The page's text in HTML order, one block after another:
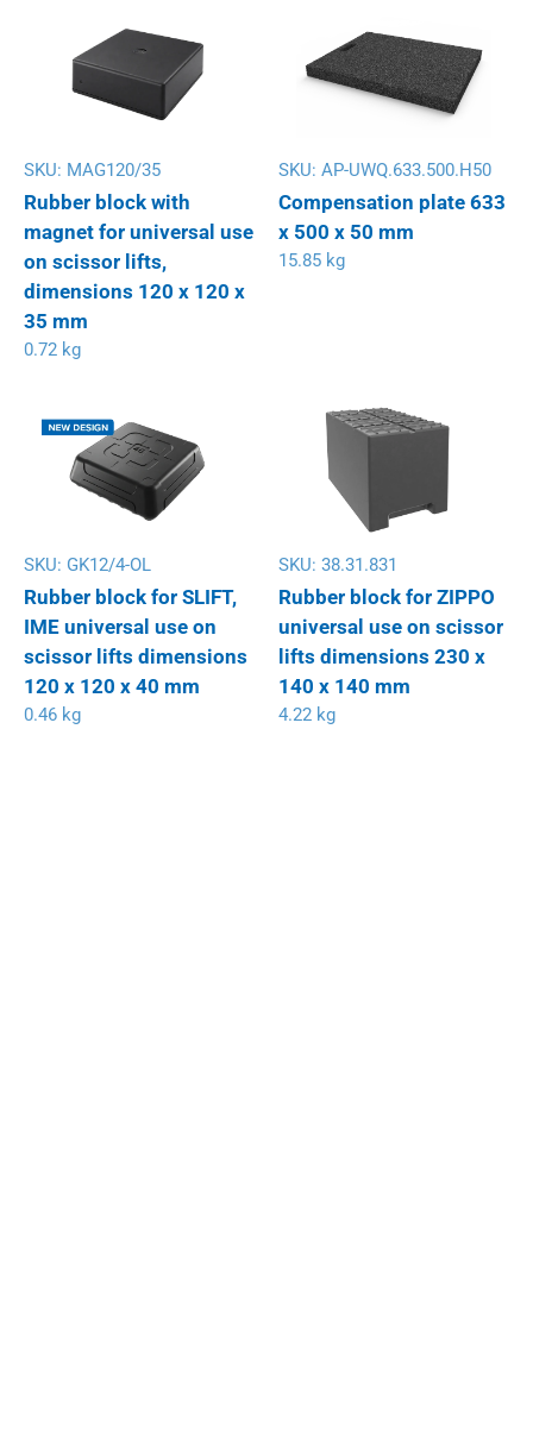
SKU: MAG120/35
Rubber block with
magnet for universal use
on scissor lifts,
dimensions 120 x 120 x
35 mm
0.72 kg
SKU: AP-UWQ.633.500.H50
Compensation plate 633
x 500 x 50 mm
15.85 kg
SKU: GK12/4-OL
Rubber block for SLIFT,
IME universal use on
scissor lifts dimensions
120 x 120 x 40 mm
0.46 kg
SKU: 38.31.831
Rubber block for ZIPPO
universal use on scissor
lifts dimensions 230 x
140 x 140 mm
4.22 kg